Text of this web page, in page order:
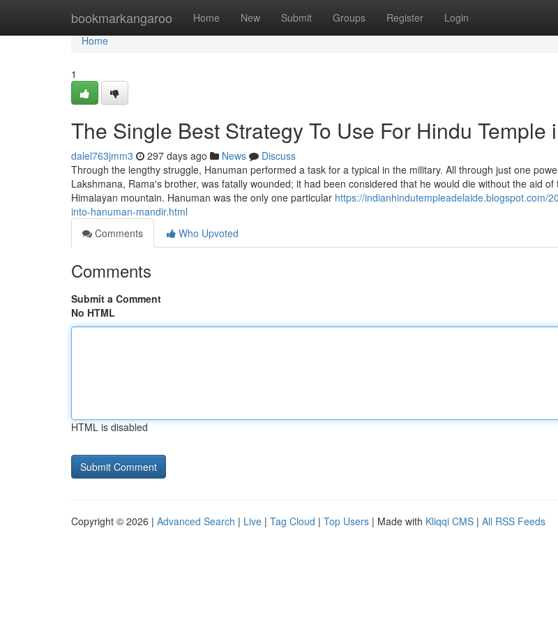
bookmarkangaroo Home New Submit Groups Register Login
Home
Home
1
The Single Best Strategy To Use For Hindu Temple
dalel763jmm3 297 days ago News
Discuss
Through the lengthy struggle, Hanuman performed a task for a typical in the military. All through just one
Lakshmana, Rama's brother, was fatally wounded; it had been considered that he would die without the aid
Himalayan mountain. Hanuman was the only one particular https://indianhindutempleadelaide.blogspot.com/
into-hanuman-mandir.html
Comments
Who Upvoted
Comments
Submit a Comment
No HTML
HTML is disabled
Copyright © 2026 | Advanced Search | Live | Tag Cloud | Top Users | Made with Kliqqi CMS | All RSS Feeds